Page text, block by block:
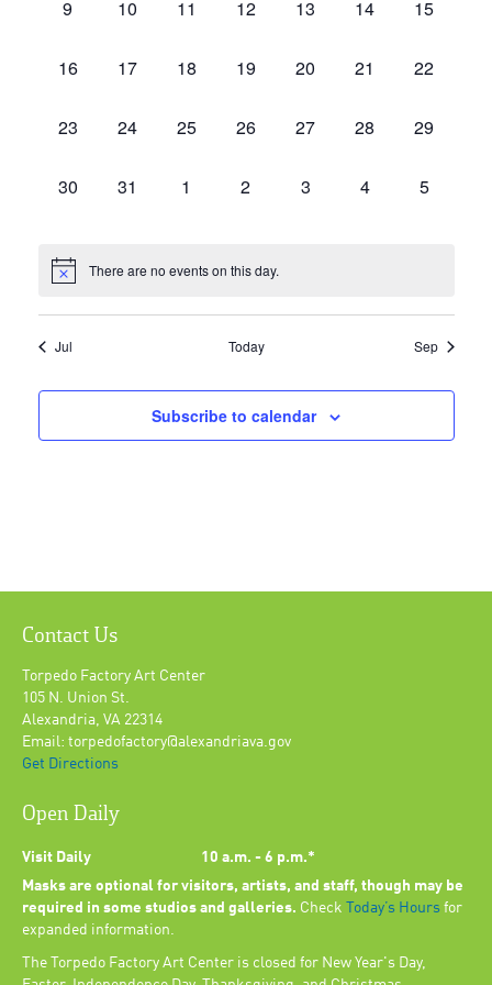
0
9
0
10
0
11
0
12
0
13
0
14
0
15
0
16
0
17
0
18
0
19
0
20
0
21
0
22
0
23
0
24
0
25
0
26
0
27
0
28
0
29
0
30
0
31
0
1
0
2
0
3
0
4
0
5
There are no events on this day.
Jul Today Sep
Subscribe to calendar
Contact Us
Torpedo Factory Art Center
105 N. Union St.
Alexandria, VA 22314
Email: torpedofactory@alexandriava.gov
Get Directions
Open Daily
Visit Daily
10 a.m. - 6 p.m.*
Masks are optional for visitors, artists, and staff, though may be
required in some studios and galleries. Check Today’s Hours for
expanded information.
The Torpedo Factory Art Center is closed for New Year's Day,